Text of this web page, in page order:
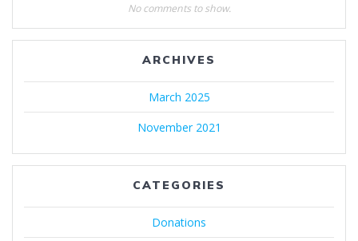
No comments to show.
ARCHIVES
March 2025
November 2021
CATEGORIES
Donations